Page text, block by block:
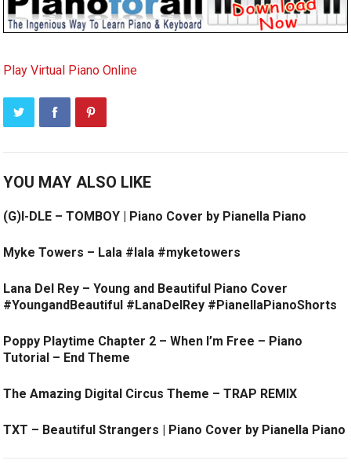
Play Virtual Piano Online
YOU MAY ALSO LIKE
(G)I-DLE – TOMBOY | Piano Cover by Pianella Piano
Myke Towers – Lala #lala #myketowers
Lana Del Rey – Young and Beautiful Piano Cover
#YoungandBeautiful #LanaDelRey #PianellaPianoShorts
Poppy Playtime Chapter 2 – When I’m Free – Piano
Tutorial – End Theme
The Amazing Digital Circus Theme – TRAP REMIX
TXT – Beautiful Strangers | Piano Cover by Pianella Piano